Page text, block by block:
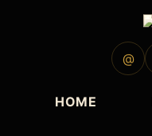
@
HOME